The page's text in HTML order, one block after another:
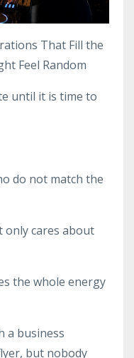
That Fill the
Feel Random
until it is time to
do not match the
only cares about
the whole energy
a business
but nobody